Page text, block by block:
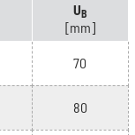
UB
[mm]
70
80